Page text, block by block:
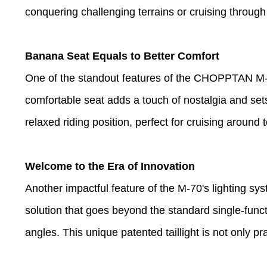
conquering challenging terrains or cruising
Banana Seat Equals to Better Comfort
One of the standout features of the CHOPPTAN
comfortable seat adds a touch of nostalgia and
relaxed riding position, perfect for cruising around
Welcome to the Era of Innovation
Another impactful feature of the M-70's lighting
solution that goes beyond the standard single-
angles. This unique patented taillight is not only